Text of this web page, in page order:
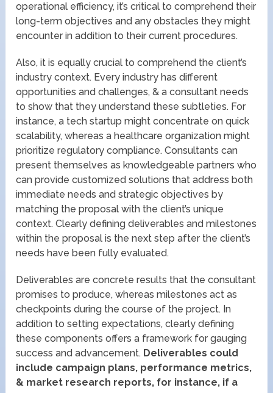
operational efficiency, it’s critical to comprehend their
long-term objectives and any obstacles they might
encounter in addition to their current procedures.
Also, it is equally crucial to comprehend the client’s
industry context. Every industry has different
opportunities and challenges, & a consultant needs
to show that they understand these subtleties. For
instance, a tech startup might concentrate on quick
scalability, whereas a healthcare organization might
prioritize regulatory compliance. Consultants can
present themselves as knowledgeable partners who
can provide customized solutions that address both
immediate needs and strategic objectives by
matching the proposal with the client’s unique
context. Clearly defining deliverables and milestones
within the proposal is the next step after the client’s
needs have been fully evaluated.
Deliverables are concrete results that the consultant
promises to produce, whereas milestones act as
checkpoints during the course of the project. In
addition to setting expectations, clearly defining
these components offers a framework for gauging
success and advancement. Deliverables could
include campaign plans, performance metrics,
& market research reports, for instance, if a